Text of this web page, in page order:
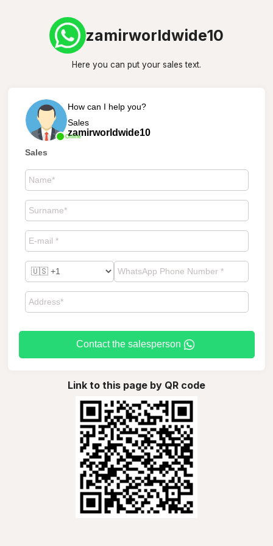
zamirworldwide10
Here you can put your sales text.
Online
How can I help you?
Sales
zamirworldwide10
Sales
Contact the salesperson
Link to this page by QR code